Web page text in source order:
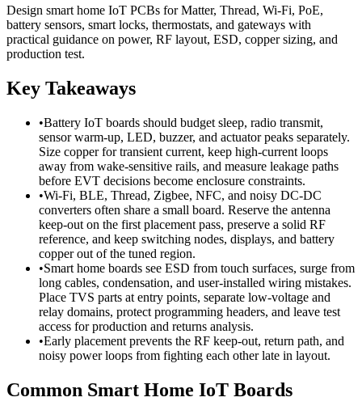
Design smart home IoT PCBs for Matter, Thread, Wi-Fi, PoE,
battery sensors, smart locks, thermostats, and gateways with
practical guidance on power, RF layout, ESD, copper sizing, and
production test.
Key Takeaways
•Battery IoT boards should budget sleep, radio transmit,
sensor warm-up, LED, buzzer, and actuator peaks separately.
Size copper for transient current, keep high-current loops
away from wake-sensitive rails, and measure leakage paths
before EVT decisions become enclosure constraints.
•Wi-Fi, BLE, Thread, Zigbee, NFC, and noisy DC-DC
converters often share a small board. Reserve the antenna
keep-out on the first placement pass, preserve a solid RF
reference, and keep switching nodes, displays, and battery
copper out of the tuned region.
•Smart home boards see ESD from touch surfaces, surge from
long cables, condensation, and user-installed wiring mistakes.
Place TVS parts at entry points, separate low-voltage and
relay domains, protect programming headers, and leave test
access for production and returns analysis.
•Early placement prevents the RF keep-out, return path, and
noisy power loops from fighting each other late in layout.
Common Smart Home IoT Boards